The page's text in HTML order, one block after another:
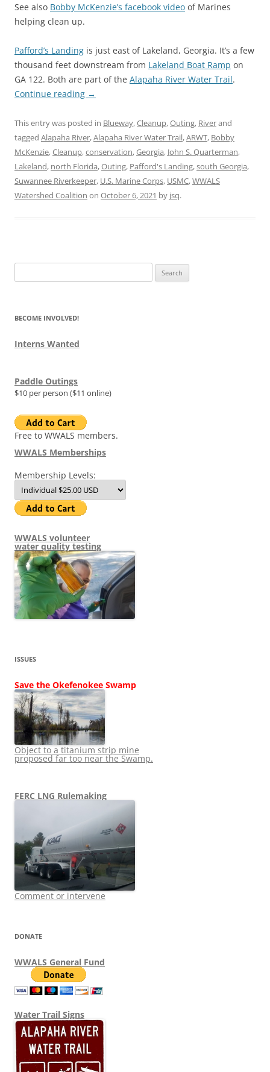
See also Bobby McKenzie’s facebook video of Marines
helping clean up.
Pafford’s Landing is just east of Lakeland, Georgia. It’s a few
thousand feet downstream from Lakeland Boat Ramp on
GA 122. Both are part of the Alapaha River Water Trail.
Continue reading →
This entry was posted in Blueway,Cleanup,Outing, Riverand
tagged Alapaha River,Alapaha River Water Trail,ARWT, Bobby
McKenzie,Cleanup,conservation,Georgia, John S. Quarterman,
Lakeland, north Florida,Outing, Pafford's Landing,south Georgia,
Suwannee Riverkeeper, U.S. Marine Corps, USMC,WWALS
Watershed Coalition on October 6, 2021 by jsq.
for:
BECOME INVOLVED!
Interns Wanted
Paddle Outings
$10 per person ($11 online)
Free to WWALS members.
WWALS Memberships
Membership Levels:
WWALS volunteer
water quality testing
ISSUES
Save the Okefenokee Swamp
Object to a titanium strip mine
proposed far too near the Swamp.
FERC LNG Rulemaking
Comment or intervene
DONATE
WWALS General Fund
Water Trail Signs